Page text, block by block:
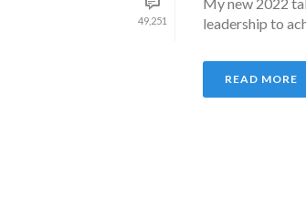
49,251
leadership to
READ MORE